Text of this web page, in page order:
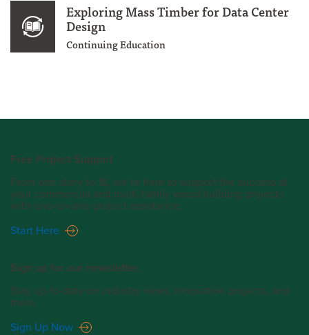
Exploring Mass Timber for Data Center
Design
Continuing Education
Free Project Support
From one story to 18, we’re here to support the success of
your commercial and multi-family wood building projects
with one-on-one project assistance.
Start Here
Sign up for our newsletter.
Stay up-to-date on industry news, innovative projects, and
more.
Sign Up Now